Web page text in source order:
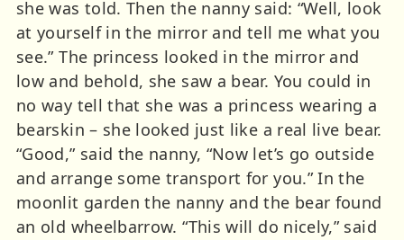
she was told. Then the nanny said: “Well, look
at yourself in the mirror and tell me what you
see.” The princess looked in the mirror and
low and behold, she saw a bear. You could in
no way tell that she was a princess wearing a
bearskin – she looked just like a real live bear.
“Good,” said the nanny, “Now let’s go outside
and arrange some transport for you.” In the
moonlit garden the nanny and the bear found
an old wheelbarrow. “This will do nicely,” said